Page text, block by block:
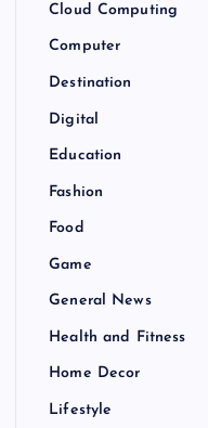
Cloud Computing
Computer
Destination
Digital
Education
Fashion
Food
Game
General News
Health and Fitness
Home Decor
Lifestyle